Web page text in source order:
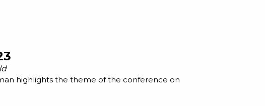
highlights the theme of the conference on